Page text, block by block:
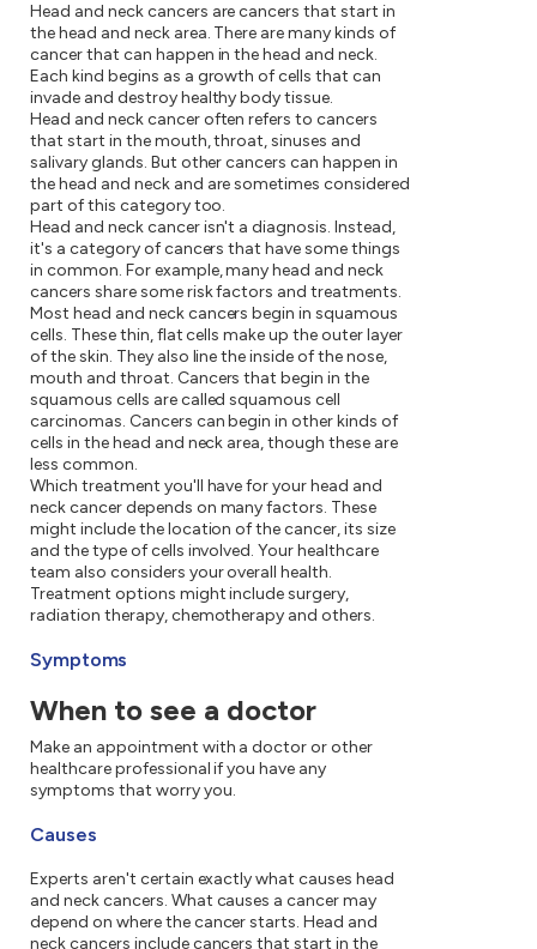
Head and neck cancers are cancers that start in
the head and neck area. There are many kinds of
cancer that can happen in the head and neck.
Each kind begins as a growth of cells that can
invade and destroy healthy body tissue.
Head and neck cancer often refers to cancers
that start in the mouth, throat, sinuses and
salivary glands. But other cancers can happen in
the head and neck and are sometimes considered
part of this category too.
Head and neck cancer isn't a diagnosis. Instead,
it's a category of cancers that have some things
in common. For example, many head and neck
cancers share some risk factors and treatments.
Most head and neck cancers begin in squamous
cells. These thin, flat cells make up the outer layer
of the skin. They also line the inside of the nose,
mouth and throat. Cancers that begin in the
squamous cells are called squamous cell
carcinomas. Cancers can begin in other kinds of
cells in the head and neck area, though these are
less common.
Which treatment you'll have for your head and
neck cancer depends on many factors. These
might include the location of the cancer, its size
and the type of cells involved. Your healthcare
team also considers your overall health.
Treatment options might include surgery,
radiation therapy, chemotherapy and others.
Symptoms
When to see a doctor
Make an appointment with a doctor or other
healthcare professional if you have any
symptoms that worry you.
Causes
Experts aren't certain exactly what causes head
and neck cancers. What causes a cancer may
depend on where the cancer starts. Head and
neck cancers include cancers that start in the